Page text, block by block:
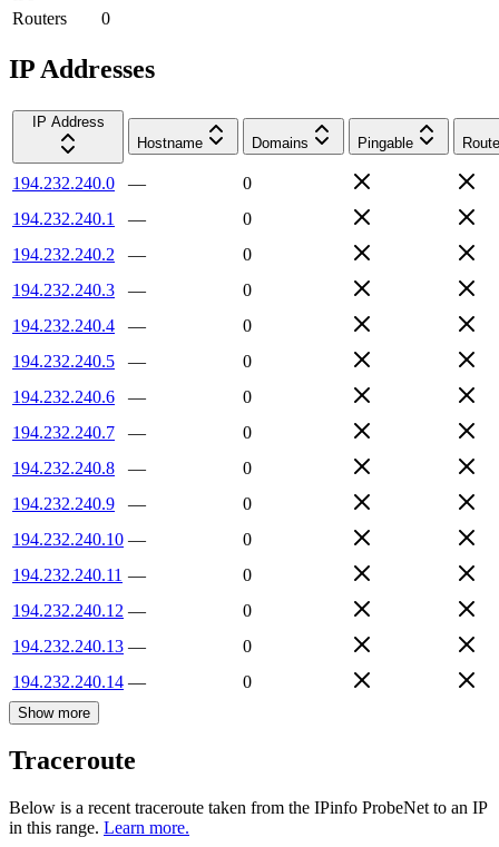
Routers
0
IP Addresses
IP Address
Hostname
Domains Pingable
194.232.240.0 —
0
194.232.240.1
—
0
194.232.240.2
—
0
194.232.240.3
—
0
194.232.240.4
—
0
194.232.240.5
—
0
194.232.240.6
—
0
194.232.240.7
—
0
194.232.240.8
—
0
194.232.240.9
—
0
194.232.240.10 —
0
194.232.240.11 —
0
194.232.240.12 —
0
194.232.240.13 —
0
194.232.240.14 — 0
Show more
Traceroute
Below is a recent traceroute taken from the IPinfo ProbeNet to an IP
in this range. Learn more.